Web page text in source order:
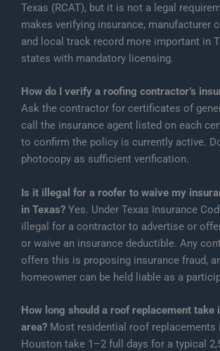
Texas (RCAT), but it is not a legal
makes verifying insurance, manufacturer
and local track record more important in
states with mandatory licensing.
How do I verify a roofing contractor’s
Ask the contractor for certificates of
call the insurance agent listed on each
to confirm the policy is currently active.
photocopy as sufficient verification.
Is it illegal for a roofer to waive my
in Texas? Yes. Under Texas Insurance
illegal for a contractor to advertise or
or waive an insurance deductible. Any
offers this is proposing insurance fraud,
homeowner can be held liable as a
How long should a roof replacement take
area? Most residential roof replacements
Houston take 1–2 full days for a typical